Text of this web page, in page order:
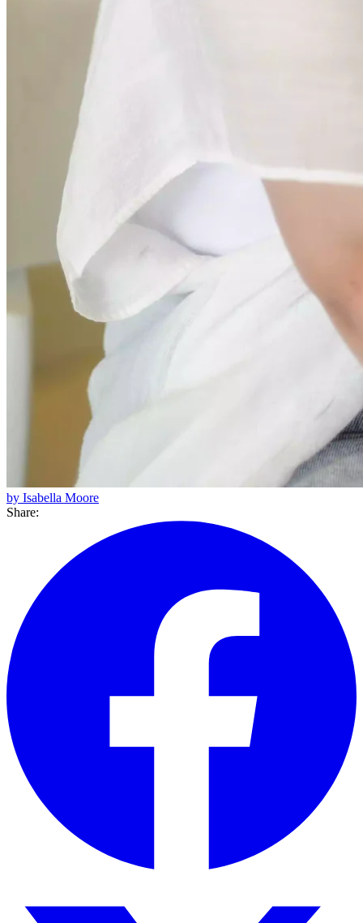
by Isabella Moore
Share: